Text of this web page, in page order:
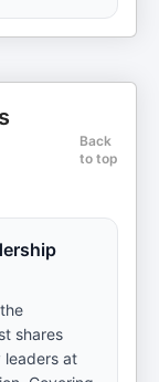
Back
to top
shares
leaders at